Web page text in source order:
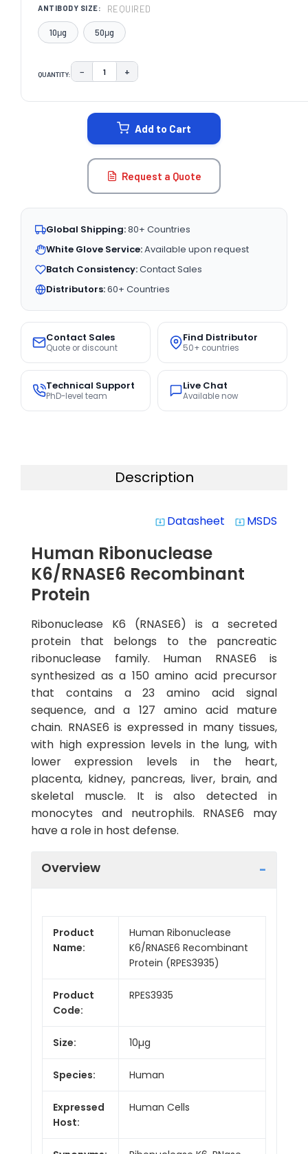
ANTIBODY SIZE: REQUIRED
10μg 50μg
QUANTITY: DECREASE QUANTITY:
− INCREASE QUANTITY:
+
Add to Cart
Request a Quote
Global Shipping:80+ Countries
White Glove Service:Available upon request
Batch Consistency:Contact Sales
Distributors:60+ Countries
Contact Sales
Quote or discount
Find Distributor
50+ countries
Technical Support
PhD-level team
Live Chat
Available now
Description
system_update_alt Datasheet system_update_alt MSDS
Human Ribonuclease
K6/RNASE6 Recombinant
Protein
Ribonuclease K6 (RNASE6) is a secreted
protein that belongs to the pancreatic
ribonuclease family. Human RNASE6 is
synthesized as a 150 amino acid precursor
that contains a 23 amino acid signal
sequence, and a 127 amino acid mature
chain. RNASE6 is expressed in many tissues,
with high expression levels in the lung, with
lower expression levels in the heart,
placenta, kidney, pancreas, liver, brain, and
skeletal muscle. It is also detected in
monocytes and neutrophils. RNASE6 may
have a role in host defense.
Overview
Product
Name:
Human Ribonuclease
K6/RNASE6 Recombinant
Protein (RPES3935)
Product
Code:
RPES3935
Size: 10µg
Species: Human
Expressed
Host:
Human Cells